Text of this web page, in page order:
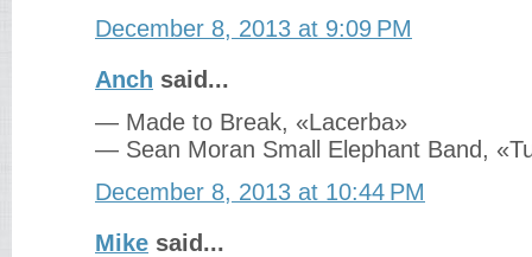
December 8, 2013 at 9:09 PM
Anch said...
— Made to Break, «Lacerba»
— Sean Moran Small Elephant Band,
December 8, 2013 at 10:44 PM
Mike said...